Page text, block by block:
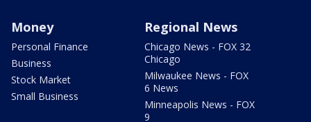
Money
Personal Finance
Business
Stock Market
Small Business
Regional News
Chicago News - FOX 32
Chicago
Milwaukee News - FOX
6 News
Minneapolis News - FOX
9